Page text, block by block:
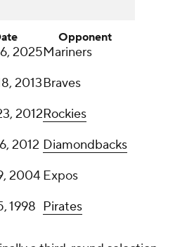
Opponent
2025Mariners
2013Braves
2012Rockies
2012 Diamondbacks
2004 Expos
1998 Pirates